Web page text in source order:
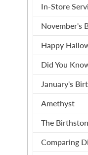
In-Store
November's
Happy
Did You
January's
Amethyst
The
Comparing